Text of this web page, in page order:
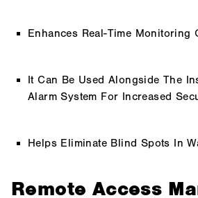
Enhances Real-Time Monitoring
It Can Be Used Alongside The
Alarm System For Increased
Helps Eliminate Blind Spots In
Remote Access